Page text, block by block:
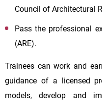
Council of Architectural
Pass the professional
(ARE).
Trainees can work and
guidance of a licensed
models, develop and